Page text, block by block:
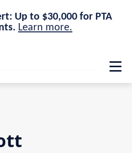
Up to $30,000 for PTA
Learn more.